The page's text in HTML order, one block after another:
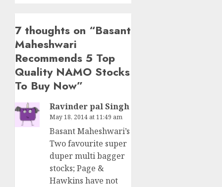
7 thoughts on “Basant
Maheshwari
Recommends 5 Top
Quality NAMO Stocks
To Buy Now”
Ravinder pal Singh
May 18, 2014 at 11:49 am
Basant Maheshwari’s
Two favourite super
duper multi bagger
stocks; Page &
Hawkins have not